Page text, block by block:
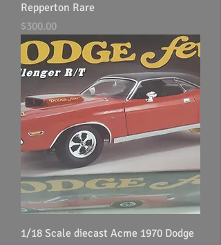
Repperton Rare
Price
$300.00
1/18 Scale diecast Acme 1970 Dodge